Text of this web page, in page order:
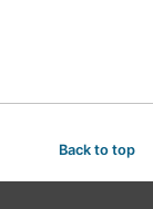
Back to top